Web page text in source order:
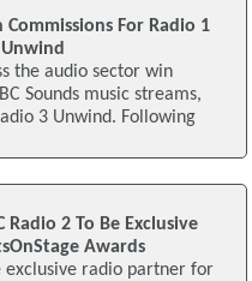
For Radio 1
the audio sector win
Sounds music streams,
3 Unwind. Following
Radio 2 To Be Exclusive
Awards
exclusive radio partner for